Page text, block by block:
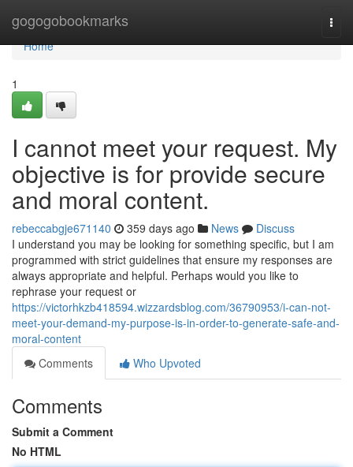
gogogobookmarks
Home
Home
1
I cannot meet your request. My
objective is for provide secure
and moral content.
rebeccabgje671140 359 days ago News
Discuss
I understand you may be looking for something specific, but I am
programmed with strict guidelines that ensure my responses are
always appropriate and helpful. Perhaps would you like to
rephrase your request or
https://victorhkzb418594.wizzardsblog.com/36790953/i-can-not-
meet-your-demand-my-purpose-is-in-order-to-generate-safe-and-
moral-content
Comments
Who Upvoted
Comments
Submit a Comment
No HTML